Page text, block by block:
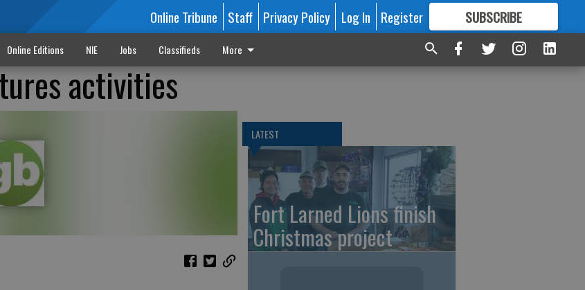
Online Tribune Staff Privacy Policy Log In Register SUBSCRIBE
FORMORE GREAT CONTENT
Online Editions NIE Jobs Classifieds More
activities
LATEST
Fort Larned Lions finish
Christmas project